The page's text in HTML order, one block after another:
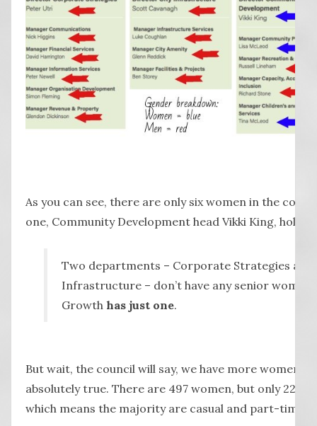
As you can see, there are only six women in the
one, Community Development head Vikki King,
Two departments – Corporate Strategies and
Infrastructure – don’t have any senior women
Growth has just one.
But wait, the council will say, we have more women
absolutely true. There are 497 women, but only 227
which means the majority are casual and part-time.